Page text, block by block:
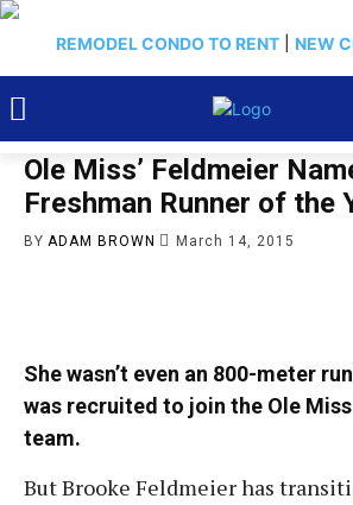
REMODEL CONDO TO RENT NEW
Ole Miss’ Feldmeier
Freshman Runner of the
BY ADAM BROWN March 14, 2015
She wasn’t even an 800-meter
was recruited to join the Ole
team.
But Brooke Feldmeier has